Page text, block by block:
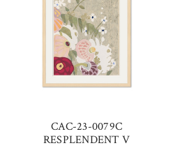
CAC-23-0079C
RESPLENDENT V